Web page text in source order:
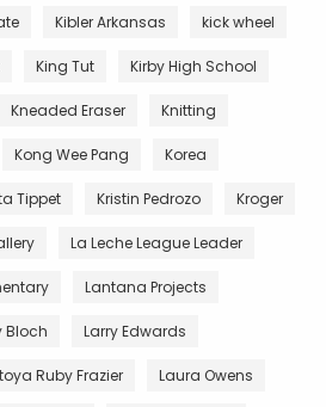
Kibler Arkansas kick wheel
King Tut Kirby High School
Kneaded Eraser Knitting
Kong Wee Pang Korea
Tippet Kristin Pedrozo Kroger
La Leche League Leader
Lantana Projects
Bloch Larry Edwards
Ruby Frazier Laura Owens